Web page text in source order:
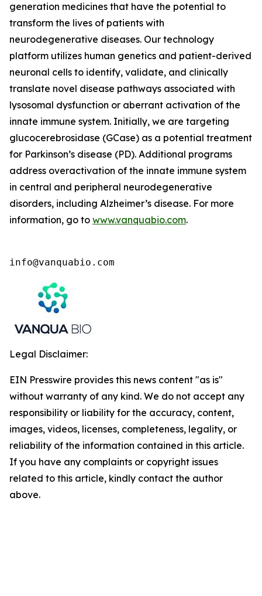
generation medicines that have the potential to
transform the lives of patients with
neurodegenerative diseases. Our technology
platform utilizes human genetics and patient-derived
neuronal cells to identify, validate, and clinically
translate novel disease pathways associated with
lysosomal dysfunction or aberrant activation of the
innate immune system. Initially, we are targeting
glucocerebrosidase (GCase) as a potential treatment
for Parkinson’s disease (PD). Additional programs
address overactivation of the innate immune system
in central and peripheral neurodegenerative
disorders, including Alzheimer’s disease. For more
information, go to www.vanquabio.com.
info@vanquabio.com
Legal Disclaimer:
EIN Presswire provides this news content "as is"
without warranty of any kind. We do not accept any
responsibility or liability for the accuracy, content,
images, videos, licenses, completeness, legality, or
reliability of the information contained in this article.
If you have any complaints or copyright issues
related to this article, kindly contact the author
above.